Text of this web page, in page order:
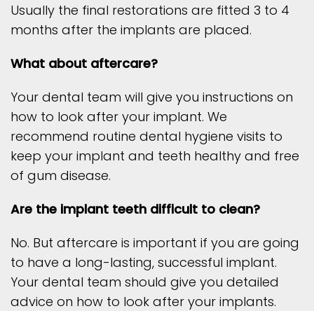
Usually the final restorations are fitted 3 to 4
months after the implants are placed.
What about aftercare?
Your dental team will give you instructions on
how to look after your implant. We
recommend routine dental hygiene visits to
keep your implant and teeth healthy and free
of gum disease.
Are the implant teeth difficult to clean?
No. But aftercare is important if you are going
to have a long-lasting, successful implant.
Your dental team should give you detailed
advice on how to look after your implants.